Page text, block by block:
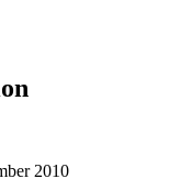
2010